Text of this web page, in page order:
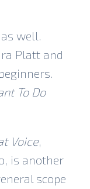
well.
Platt and
To Do
Voice,
is another
scope